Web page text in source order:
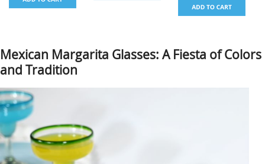
Mexican Margarita Glasses: A Fiesta of Colors
and Tradition